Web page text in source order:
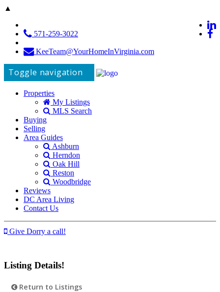
▲
571-259-3022
KeeTeam@YourHomeInVirginia.com
Toggle navigation
Properties
My Listings
MLS Search
Buying
Selling
Area Guides
Ashburn
Herndon
Oak Hill
Reston
Woodbridge
Reviews
DC Area Living
Contact Us
Give Dorry a call!
Listing Details!
Return to Listings